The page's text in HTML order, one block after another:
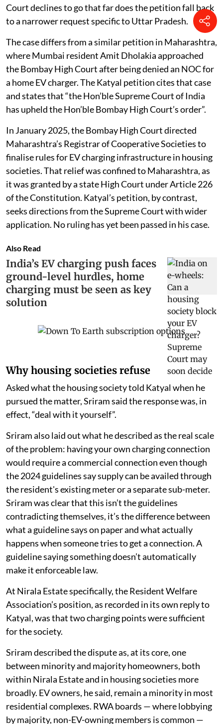
Court declines to go that far does the petition fall back
to a narrower request specific to Uttar Pradesh.
The case differs from a similar petition in Maharashtra,
where Mumbai resident Amit Dholakia approached
the Bombay High Court after being denied an NOC for
a home EV charger. The Katyal petition cites that case
and states that “the Hon’ble Supreme Court of India
has upheld the Hon’ble Bombay High Court’s order”.
In January 2025, the Bombay High Court directed
Maharashtra’s Registrar of Cooperative Societies to
finalise rules for EV charging infrastructure in housing
societies. That relief was confined to Maharashtra, as
it was granted by a state High Court under Article 226
of the Constitution. Katyal’s petition, by contrast,
seeks directions from the Supreme Court with wider
application. No ruling has yet been passed in his case.
Also Read
India’s EV charging push faces
ground-level hurdles, home
charging must be seen as key
solution
Why housing societies refuse
Asked what the housing society told Katyal when he
pursued the matter, Sriram said the response was, in
effect, “deal with it yourself”.
Sriram also laid out what he described as the real scale
of the problem: having your own charging connection
would require a commercial connection even though
the 2024 guidelines say supply can be availed through
the resident's existing meter or a separate sub-meter.
Sriram was clear that this isn’t the guidelines
contradicting themselves, it’s the difference between
what a guideline says on paper and what actually
happens when someone tries to get a connection. A
guideline saying something doesn’t automatically
make it enforceable law.
At Nirala Estate specifically, the Resident Welfare
Association’s position, as recorded in its own reply to
Katyal, was that two charging points were sufficient
for the society.
Sriram described the dispute as, at its core, one
between minority and majority homeowners, both
within Nirala Estate and in housing societies more
broadly. EV owners, he said, remain a minority in most
residential complexes. RWA boards — where lobbying
by majority, non-EV-owning members is common —